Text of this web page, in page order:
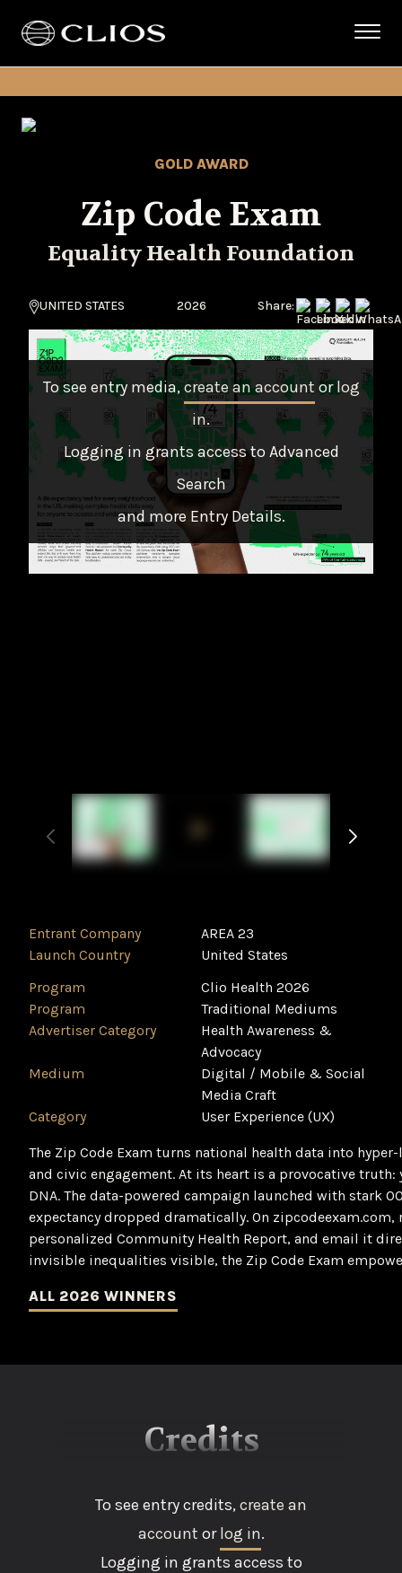
GOLD AWARD
Zip Code Exam
Equality Health Foundation
UNITED STATES 2026 Share:
To see entry media,create an accountorlog
in.
Logging in grants access to Advanced
Search
and more Entry Details.
Entrant Company
AREA 23
Launch Country
United States
Program
Clio Health 2026
Program
Traditional Mediums
Advertiser Category
Health Awareness &
Advocacy
Medium
Digital / Mobile & Social
Media Craft
Category
User Experience (UX)
The Zip Code Exam turns national health data into
and civic engagement. At its heart is a provocative
DNA. The data-powered campaign launched with stark
expectancy dropped dramatically. On
personalized Community Health Report, and email it
invisible inequalities visible, the Zip Code Exam
ALL 2026 WINNERS
Credits
To see entry credits,create an
account orlog in.
Logging in grants access to